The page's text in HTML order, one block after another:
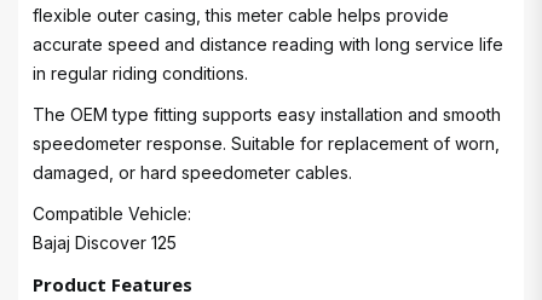
flexible outer casing, this meter cable helps provide
accurate speed and distance reading with long service life
in regular riding conditions.
The OEM type fitting supports easy installation and smooth
speedometer response. Suitable for replacement of worn,
damaged, or hard speedometer cables.
Compatible Vehicle:
Bajaj Discover 125
Product Features